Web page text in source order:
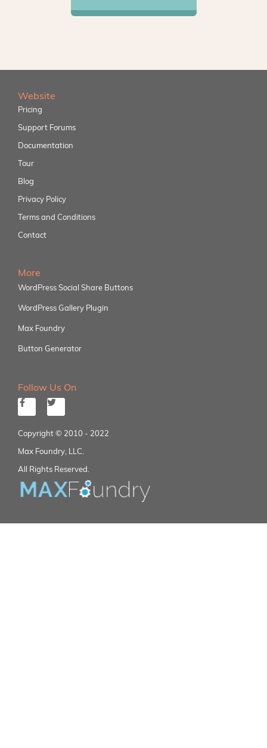
Website
Pricing
Support Forums
Documentation
Tour
Blog
Privacy Policy
Terms and Conditions
Contact
More
WordPress Social Share Buttons
WordPress Gallery Plugin
Max Foundry
Button Generator
Follow Us On
Copyright © 2010 - 2022
Max Foundry, LLC.
All Rights Reserved.